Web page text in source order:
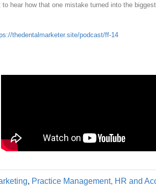
hear how that one mistake turned into the
thedentalmarketer.site/podcast/ff-14
, Practice Management, HR and